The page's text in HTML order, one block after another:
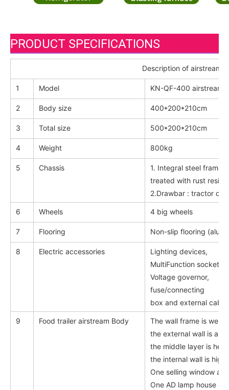
PRODUCT SPECIFICATIONS
Description of airstream
1 Model KN-QF-400 airstream
2 Body size 400*200*210cm
3 Total size 500*200*210cm
4 Weight 800kg
5 Chassis
1. Integral steel frame
treated with rust
2.Drawbar : tractor
6 Wheels 4 big wheels
7 Flooring Non-slip flooring
8 Electric accessories
Lighting devices,
MultiFunction sockets,
Voltage governor,
fuse/connecting
box and external
9 Food trailer airstream Body
The wall frame is
the external wall is all-
the middle layer is
the internal wall is
One selling window
One AD lamp house in